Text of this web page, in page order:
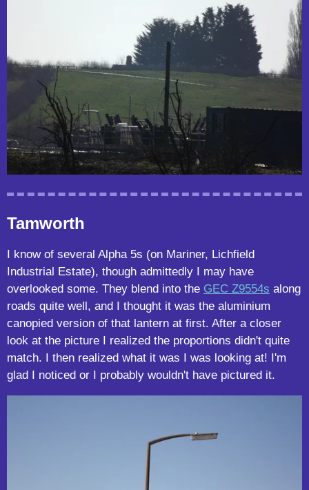
Tamworth
I know of several Alpha 5s (on Mariner, Lichfield
Industrial Estate), though admittedly I may have
overlooked some. They blend into the GEC Z9554s along
roads quite well, and I thought it was the aluminium
canopied version of that lantern at first. After a closer
look at the picture I realized the proportions didn't quite
match. I then realized what it was I was looking at! I'm
glad I noticed or I probably wouldn't have pictured it.